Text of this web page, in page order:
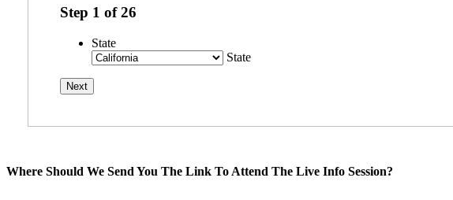
Step 1 of26
State
State
Where Should We Send You The Link To Attend The Live Info Session?